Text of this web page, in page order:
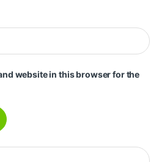
website in this browser for the